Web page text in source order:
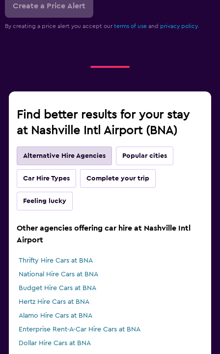
Create a Price Alert
By creating a price alert you accept our terms of use and privacy policy.
Find better results for your stay
at Nashville Intl Airport (BNA)
Alternative Hire Agencies Popular cities
Car Hire Types Complete your trip
Feeling lucky
Other agencies offering car hire at Nashville Intl
Airport
Thrifty Hire Cars at BNA
National Hire Cars at BNA
Budget Hire Cars at BNA
Hertz Hire Cars at BNA
Alamo Hire Cars at BNA
Enterprise Rent-A-Car Hire Cars at BNA
Dollar Hire Cars at BNA